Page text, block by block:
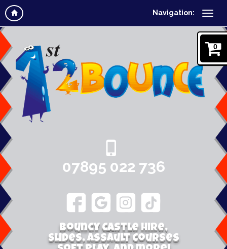
Navigation:
0
07895 022 736
Bouncy Castle Hire,
Slides, Assault Courses